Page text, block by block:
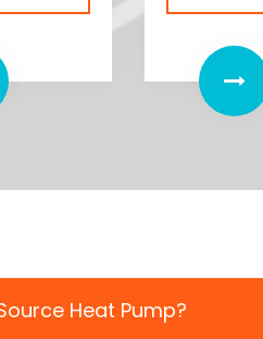
Heat Pump?